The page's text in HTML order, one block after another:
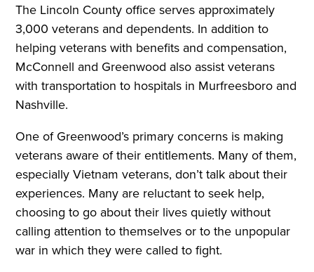
The Lincoln County office serves approximately
3,000 veterans and dependents. In addition to
helping veterans with benefits and compensation,
McConnell and Greenwood also assist veterans
with transportation to hospitals in Murfreesboro and
Nashville.
One of Greenwood’s primary concerns is making
veterans aware of their entitlements. Many of them,
especially Vietnam veterans, don’t talk about their
experiences. Many are reluctant to seek help,
choosing to go about their lives quietly without
calling attention to themselves or to the unpopular
war in which they were called to fight.